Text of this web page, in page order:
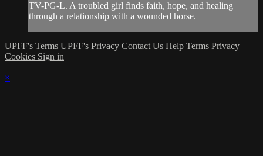
TV-PG-L. A troubled girl finds faith, hope, and healing
through a relationship with a wounded horse.
UPFF's Terms UPFF's Privacy Contact Us Help Terms Privacy
Cookies Sign in
×